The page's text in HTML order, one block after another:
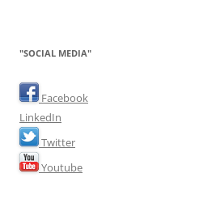
"SOCIAL MEDIA"
Facebook
LinkedIn
Twitter
Youtube